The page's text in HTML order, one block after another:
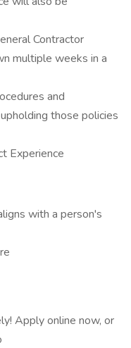
Contractor
multiple weeks in a
and
those policies
Experience
with a person's
Apply online now, or